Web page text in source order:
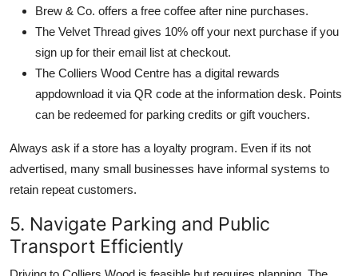
Brew & Co. offers a free coffee after nine purchases.
The Velvet Thread gives 10% off your next purchase if you
sign up for their email list at checkout.
The Colliers Wood Centre has a digital rewards
appdownload it via QR code at the information desk. Points
can be redeemed for parking credits or gift vouchers.
Always ask if a store has a loyalty program. Even if its not
advertised, many small businesses have informal systems to
retain repeat customers.
5. Navigate Parking and Public
Transport Efficiently